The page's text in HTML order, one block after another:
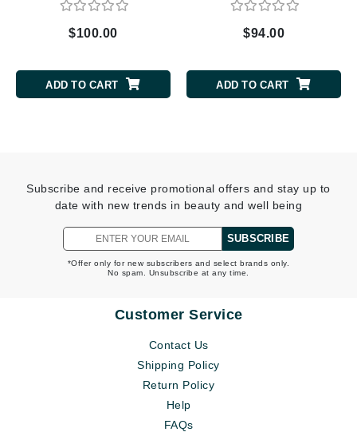
$100.00
ADD TO CART
$94.00
ADD TO CART
Subscribe and receive promotional offers and stay up to
date with new trends in beauty and well being
SUBSCRIBE
*Offer only for new subscribers and select brands only.
No spam. Unsubscribe at any time.
Customer Service
Contact Us
Shipping Policy
Return Policy
Help
FAQs